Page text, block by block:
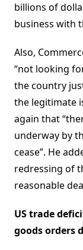
billions of
business with
Also,
“not looking
the country
the legitimate
again that
underway by
cease”. He
redressing of
reasonable
US trade
goods orders